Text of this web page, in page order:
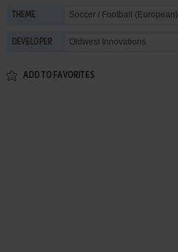
THEME Soccer / Football (European)
DEVELOPER Oldwest Innovations
ADD TO FAVORITES